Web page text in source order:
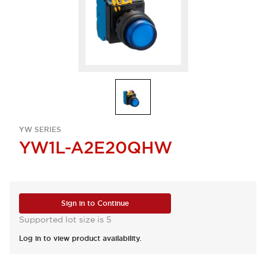
YW SERIES
YW1L-A2E20QHW
Sign in to Continue
Supported lot size is 5
Log in to view product availability.